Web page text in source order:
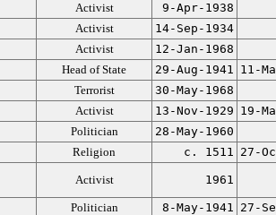
Activist
9-Apr-1938
Activist
14-Sep-1934
Activist
12-Jan-1968
Head of State 29-Aug-1941 11-
Terrorist
30-May-1968
Activist 13-Nov-1929 19-
Politician
28-May-1960
Religion c. 1511 27-
Activist 1961
Politician 8-May-1941 27-